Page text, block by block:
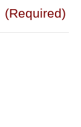
(Required)